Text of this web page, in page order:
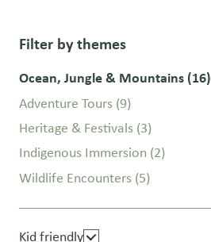
Filter by themes
Ocean, Jungle & Mountains (16)
Adventure Tours (9)
Heritage & Festivals (3)
Indigenous Immersion (2)
Wildlife Encounters (5)
Kid friendly